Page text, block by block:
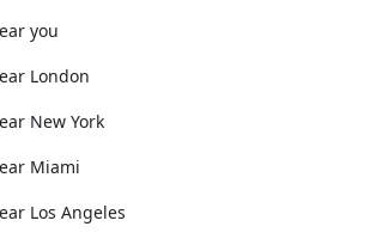
you
London
New York
Miami
Los Angeles